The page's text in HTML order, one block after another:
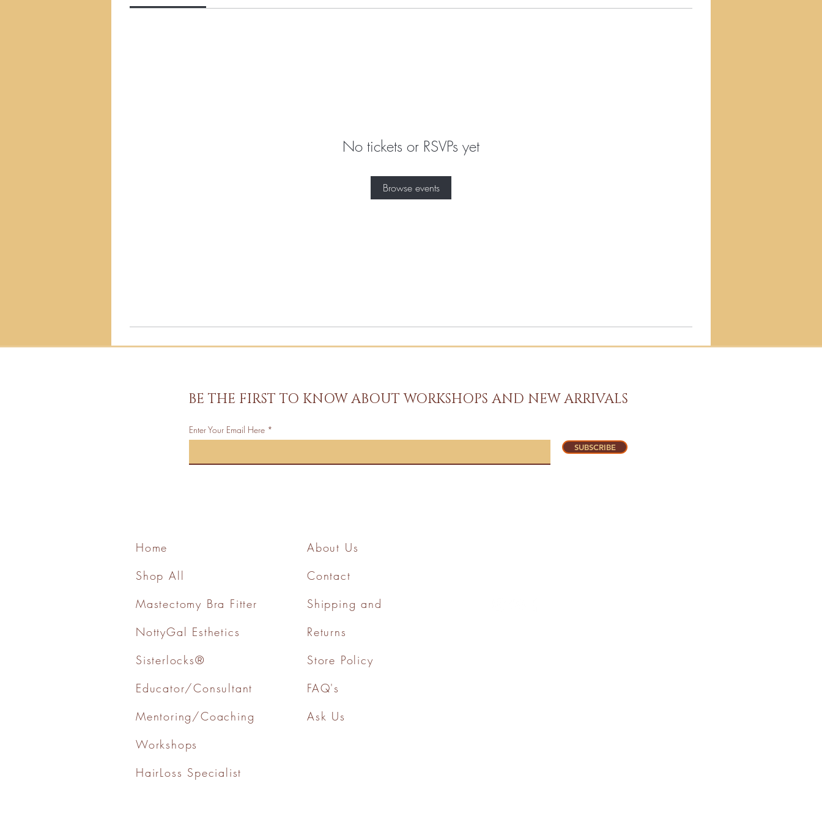
No tickets or RSVPs yet
Browse events
BE THE FIRST TO KNOW ABOUT WORKSHOPS AND NEW ARRIVALS
Enter Your Email Here
SUBSCRIBE
Home
Shop All
Mastectomy Bra Fitter
NottyGal Esthetics
Sisterlocks®
Educator/Consultant
Mentoring/Coaching
Workshops
HairLoss Specialist
About Us
Contact
Shipping and
Returns
Store Policy
FAQ's
Ask Us